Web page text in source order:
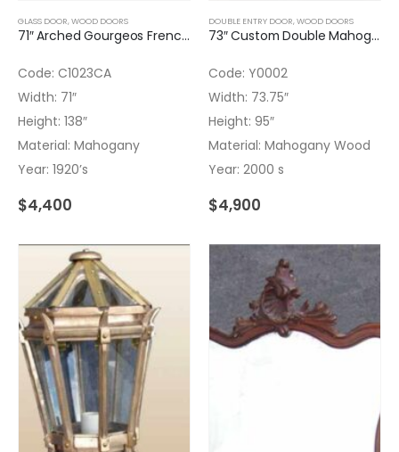
GLASS DOOR,WOOD DOORS
71″ Arched Gourgeos French Glass Door
Code: C1023CA
Width: 71″
Height: 138″
Material: Mahogany
Year: 1920’s
$4,400
DOUBLE ENTRY DOOR,WOOD DOORS
73″ Custom Double Mahogany Door with iron inserts and insulated glass
Code: Y0002
Width: 73.75″
Height: 95″
Material: Mahogany Wood
Year: 2000 s
$4,900